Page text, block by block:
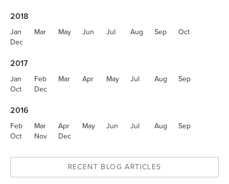
2018
Jan Mar May Jun Jul Aug Sep
Oct
Dec
2017
Jan Feb Mar Apr May Jul Aug
Sep
Oct
Dec
2016
Feb Mar Apr May Jun Jul Aug
Sep
Oct
Nov Dec
RECENT BLOG ARTICLES